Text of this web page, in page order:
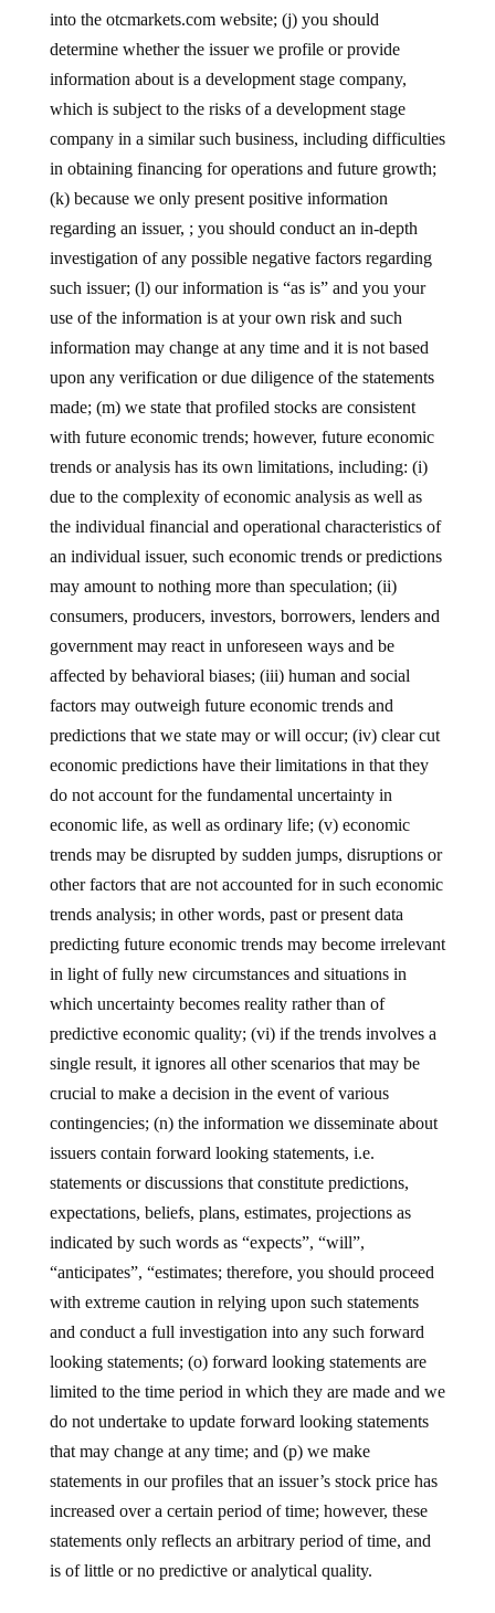
into the otcmarkets.com website; (j) you should
determine whether the issuer we profile or provide
information about is a development stage company,
which is subject to the risks of a development stage
company in a similar such business, including difficulties
in obtaining financing for operations and future growth;
(k) because we only present positive information
regarding an issuer, ; you should conduct an in-depth
investigation of any possible negative factors regarding
such issuer; (l) our information is “as is” and you your
use of the information is at your own risk and such
information may change at any time and it is not based
upon any verification or due diligence of the statements
made; (m) we state that profiled stocks are consistent
with future economic trends; however, future economic
trends or analysis has its own limitations, including: (i)
due to the complexity of economic analysis as well as
the individual financial and operational characteristics of
an individual issuer, such economic trends or predictions
may amount to nothing more than speculation; (ii)
consumers, producers, investors, borrowers, lenders and
government may react in unforeseen ways and be
affected by behavioral biases; (iii) human and social
factors may outweigh future economic trends and
predictions that we state may or will occur; (iv) clear cut
economic predictions have their limitations in that they
do not account for the fundamental uncertainty in
economic life, as well as ordinary life; (v) economic
trends may be disrupted by sudden jumps, disruptions or
other factors that are not accounted for in such economic
trends analysis; in other words, past or present data
predicting future economic trends may become irrelevant
in light of fully new circumstances and situations in
which uncertainty becomes reality rather than of
predictive economic quality; (vi) if the trends involves a
single result, it ignores all other scenarios that may be
crucial to make a decision in the event of various
contingencies; (n) the information we disseminate about
issuers contain forward looking statements, i.e.
statements or discussions that constitute predictions,
expectations, beliefs, plans, estimates, projections as
indicated by such words as “expects”, “will”,
“anticipates”, “estimates; therefore, you should proceed
with extreme caution in relying upon such statements
and conduct a full investigation into any such forward
looking statements; (o) forward looking statements are
limited to the time period in which they are made and we
do not undertake to update forward looking statements
that may change at any time; and (p) we make
statements in our profiles that an issuer’s stock price has
increased over a certain period of time; however, these
statements only reflects an arbitrary period of time, and
is of little or no predictive or analytical quality.